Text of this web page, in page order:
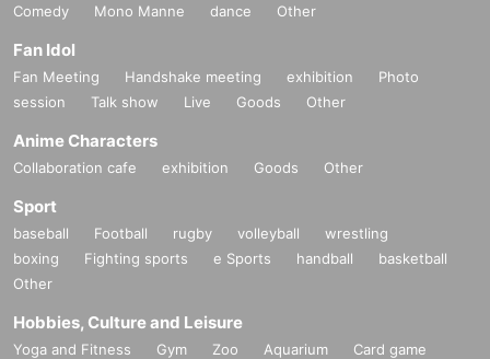
Comedy
Mono Manne dance Other
Fan Idol
Fan Meeting Handshake meeting exhibition
Photo
session
Talk show Live Goods Other
Anime Characters
Collaboration cafe exhibition Goods Other
Sport
baseball Football rugby volleyball
wrestling
boxing
Fighting sports e Sports handball
basketball
Other
Hobbies, Culture and Leisure
Yoga and Fitness Gym Zoo Aquarium
Card game